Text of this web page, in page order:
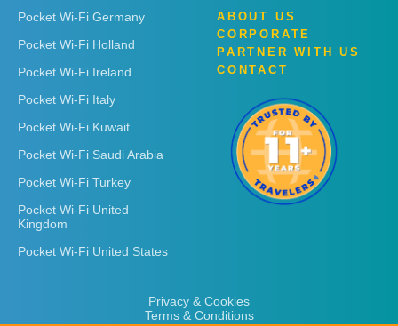
Pocket Wi-Fi Germany
Pocket Wi-Fi Holland
Pocket Wi-Fi Ireland
Pocket Wi-Fi Italy
Pocket Wi-Fi Kuwait
Pocket Wi-Fi Saudi Arabia
Pocket Wi-Fi Turkey
Pocket Wi-Fi United
Kingdom
Pocket Wi-Fi United States
ABOUT US
CORPORATE
PARTNER WITH US
CONTACT
Privacy & Cookies
Terms & Conditions